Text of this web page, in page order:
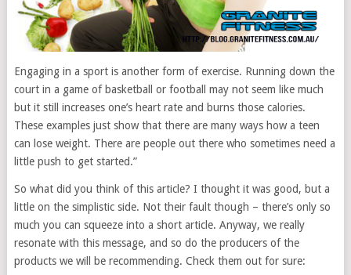
Engaging in a sport is another form of exercise. Running down the
court in a game of basketball or football may not seem like much
but it still increases one’s heart rate and burns those calories.
These examples just show that there are many ways how a teen
can lose weight. There are people out there who sometimes need a
little push to get started.”
So what did you think of this article? I thought it was good, but a
little on the simplistic side. Not their fault though – there’s only so
much you can squeeze into a short article. Anyway, we really
resonate with this message, and so do the producers of the
products we will be recommending. Check them out for sure: